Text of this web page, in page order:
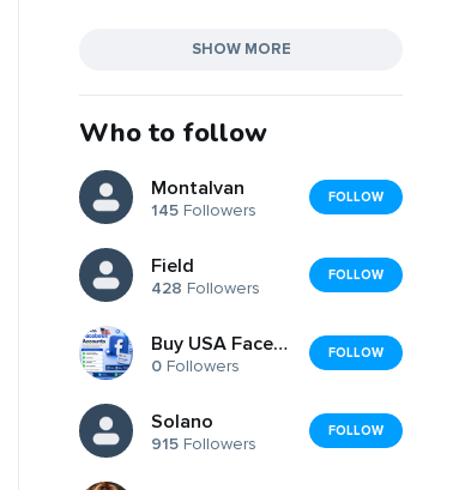
SHOW MORE
Who to follow
Montalvan
145 Followers
FOLLOW
Field
428 Followers
FOLLOW
Buy USA Facebook Accounts
0 Followers
FOLLOW
Solano
915 Followers
FOLLOW